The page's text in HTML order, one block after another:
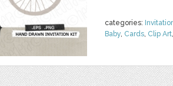
categories:
Baby, Cards, Clip Art,